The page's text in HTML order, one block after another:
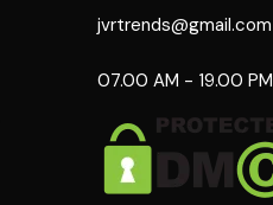
jvrtrends@gmail.com
07.00 AM - 19.00 PM